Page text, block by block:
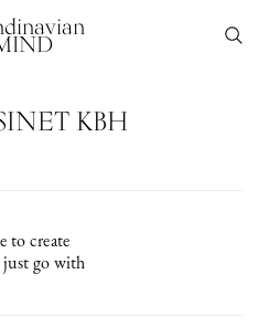
KBH
to create
just go with